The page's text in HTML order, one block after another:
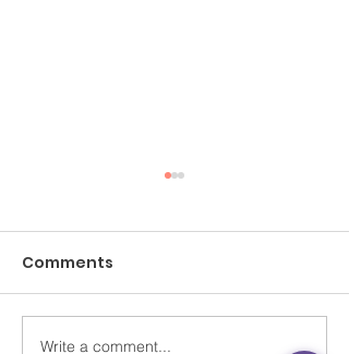
Comments
Write a comment...